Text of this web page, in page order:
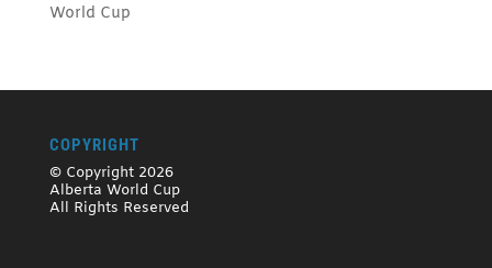
World Cup
COPYRIGHT
© Copyright 2026
Alberta World Cup
All Rights Reserved